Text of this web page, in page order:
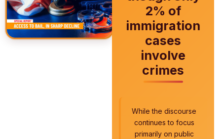
2% of
immigration
cases
involve
crimes
While the discourse
continues to focus
primarily on public